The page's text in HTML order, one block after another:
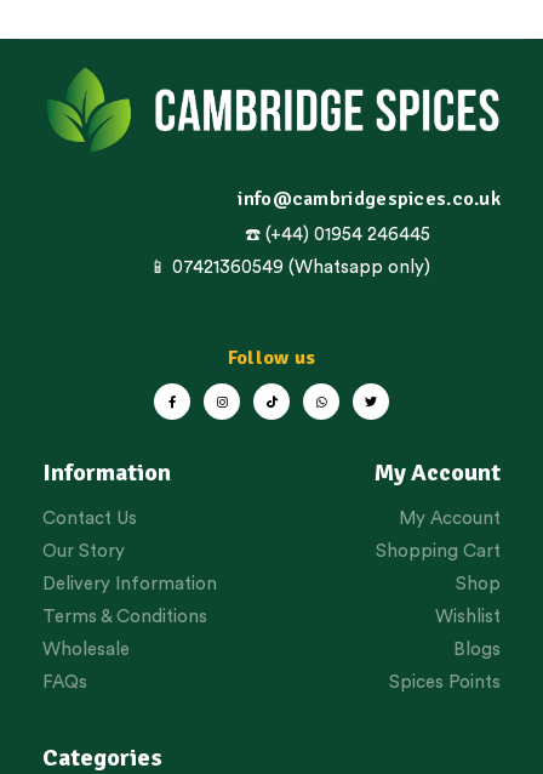
Follow us
Information
Contact Us
Our Story
Delivery Information
Terms & Conditions
Wholesale
FAQs
My Account
My Account
Shopping Cart
Shop
Wishlist
Blogs
Spices Points
Categories
info@cambridgespices.co.uk
☎️ (+44) 01954 246445
📱 07421360549 (Whatsapp only)